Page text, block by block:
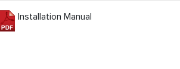
Installation Manual